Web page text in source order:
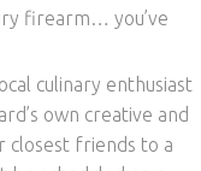
firearm… you’ve
culinary enthusiast
own creative and
closest friends to a